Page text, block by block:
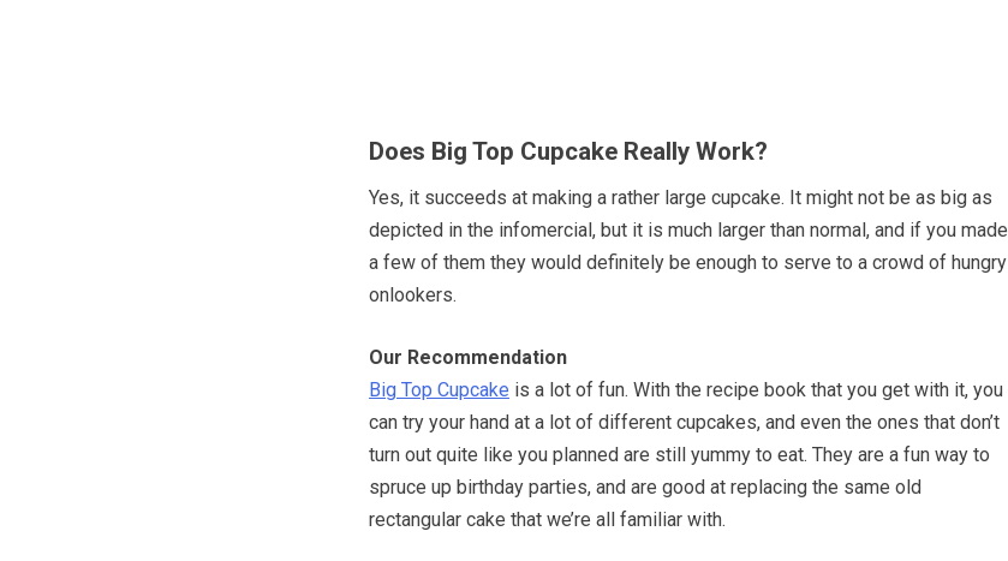
Does Big Top Cupcake Really Work?
Yes, it succeeds at making a rather large cupcake. It might not be as big as
depicted in the infomercial, but it is much larger than normal, and if you made
a few of them they would definitely be enough to serve to a crowd of hungry
onlookers.
Our Recommendation
Big Top Cupcake is a lot of fun. With the recipe book that you get with it, you
can try your hand at a lot of different cupcakes, and even the ones that don’t
turn out quite like you planned are still yummy to eat. They are a fun way to
spruce up birthday parties, and are good at replacing the same old
rectangular cake that we’re all familiar with.